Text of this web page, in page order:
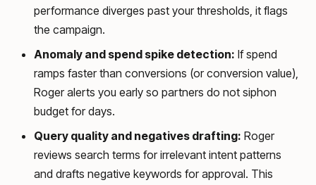
performance diverges past your thresholds, it flags
the campaign.
Anomaly and spend spike detection: If spend
ramps faster than conversions (or conversion value),
Roger alerts you early so partners do not siphon
budget for days.
Query quality and negatives drafting: Roger
reviews search terms for irrelevant intent patterns
and drafts negative keywords for approval. This